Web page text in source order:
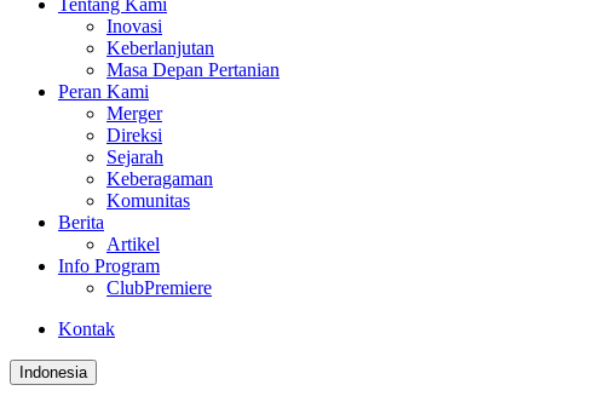
Inovasi
Keberlanjutan
Masa Depan Pertanian
Peran Kami
Merger
Direksi
Sejarah
Keberagaman
Komunitas
Berita
Artikel
Info Program
ClubPremiere
Kontak
Indonesia